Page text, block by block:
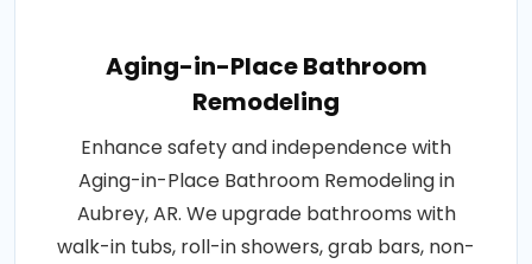
Aging-in-Place Bathroom
Remodeling
Enhance safety and independence with
Aging-in-Place Bathroom Remodeling in
Aubrey, AR. We upgrade bathrooms with
walk-in tubs, roll-in showers, grab bars, non-